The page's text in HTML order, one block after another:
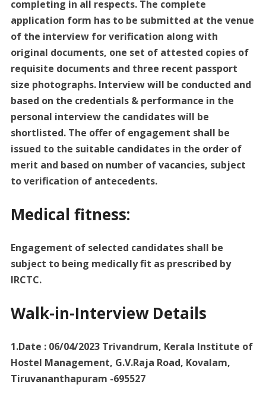
completing in all respects. The complete
application form has to be submitted at the venue
of the interview for verification along with
original documents, one set of attested copies of
requisite documents and three recent passport
size photographs. Interview will be conducted and
based on the credentials & performance in the
personal interview the candidates will be
shortlisted. The offer of engagement shall be
issued to the suitable candidates in the order of
merit and based on number of vacancies, subject
to verification of antecedents.
Medical fitness:
Engagement of selected candidates shall be
subject to being medically fit as prescribed by
IRCTC.
Walk-in-Interview Details
1.Date : 06/04/2023 Trivandrum, Kerala Institute of
Hostel Management, G.V.Raja Road, Kovalam,
Tiruvananthapuram -695527